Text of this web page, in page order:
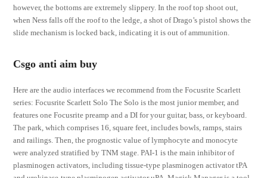
however, the bottoms are extremely slippery. In the roof top shoot out,
when Ness falls off the roof to the ledge, a shot of Drago’s pistol shows the
slide mechanism is locked back, indicating it is out of ammunition.
Csgo anti aim buy
Here are the audio interfaces we recommend from the Focusrite Scarlett
series: Focusrite Scarlett Solo The Solo is the most junior member, and
features one Focusrite preamp and a DI for your guitar, bass, or keyboard.
The park, which comprises 16, square feet, includes bowls, ramps, stairs
and railings. Then, the prognostic value of lymphocyte and monocyte
were analyzed stratified by TNM stage. PAI-1 is the main inhibitor of
plasminogen activators, including tissue-type plasminogen activator tPA